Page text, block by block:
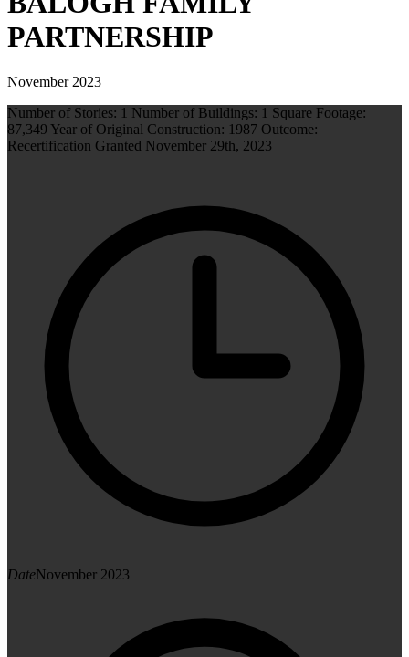
PARTNERSHIP
November 2023
Number of Stories: 1 Number of Buildings: 1 Square Footage:
87,349 Year of Original Construction: 1987 Outcome:
Recertification Granted November 29th, 2023
DateNovember 2023